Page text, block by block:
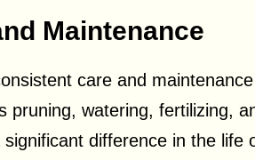
Maintenance
care and
pruning, watering, fertilizing,
difference in the life